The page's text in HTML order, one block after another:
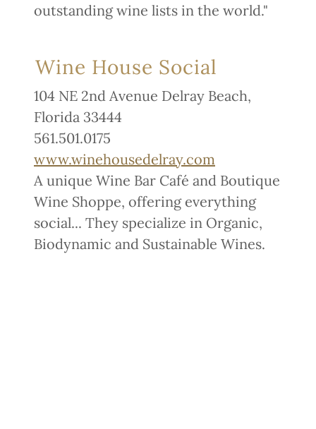
outstanding wine lists in the world."
Wine House Social
104 NE 2nd Avenue Delray Beach,
Florida 33444
561.501.0175
www.winehousedelray.com
A unique Wine Bar Café and Boutique
Wine Shoppe, offering everything
social... They specialize in Organic,
Biodynamic and Sustainable Wines.